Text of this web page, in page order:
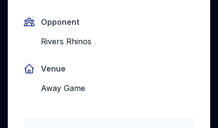
Opponent
Rivers Rhinos
Venue
Away Game